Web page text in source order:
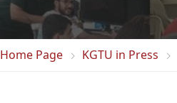
Home Page KGTU in Press